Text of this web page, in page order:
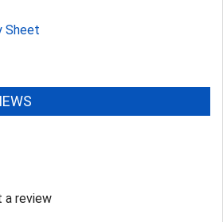
Sheet
a review